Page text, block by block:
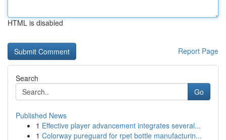
HTML is disabled
Report Page
Search
Go
Published News
1 Effective player advancement integrates several...
1 Colorway pureguard for rpet bottle manufacturin...